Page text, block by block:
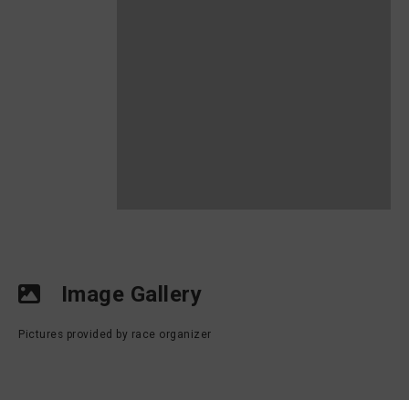
Image Gallery
Pictures provided by race organizer